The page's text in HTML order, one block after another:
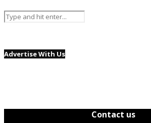
Advertise With Us
Contact us